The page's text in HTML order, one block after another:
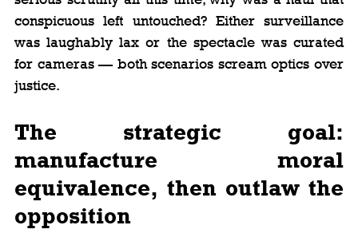
conspicuous left untouched? Either surveillance
was laughably lax or the spectacle was curated
for cameras — both scenarios scream optics over
justice.
The strategic goal:
manufacture moral
equivalence, then outlaw the
opposition